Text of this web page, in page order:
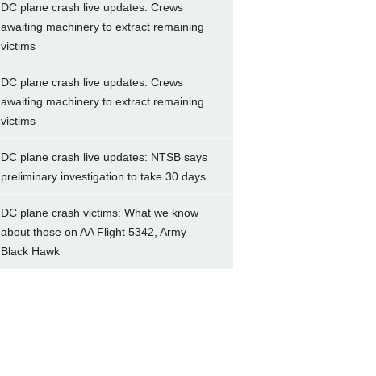
DC plane crash live updates: Crews
awaiting machinery to extract remaining
victims
DC plane crash live updates: Crews
awaiting machinery to extract remaining
victims
DC plane crash live updates: NTSB says
preliminary investigation to take 30 days
DC plane crash victims: What we know
about those on AA Flight 5342, Army
Black Hawk